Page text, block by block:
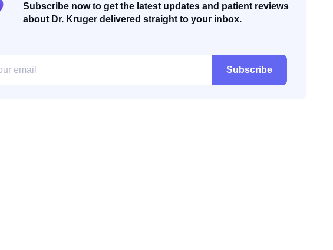
Subscribe now to get the latest updates and patient reviews
about Dr. Kruger delivered straight to your inbox.
Subscribe